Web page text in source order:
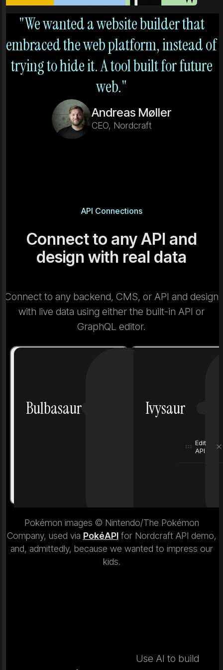
"We wanted a website builder that
embraced the web platform, instead of
trying to hide it. A tool built for future
web."
Andreas Møller
CEO, Nordcraft
API Connections
Connect to any API and
design with real data
Connect to any backend, CMS, or API and design
with live data using either the built-in API or
GraphQL editor.
Bulbasaur Ivysaur
Pokémon images © Nintendo/The Pokémon
Company, used via PokéAPIfor Nordcraft API demo,
and, admittedly, because we wanted to impress our
kids.
Edit
API
Use AI to build